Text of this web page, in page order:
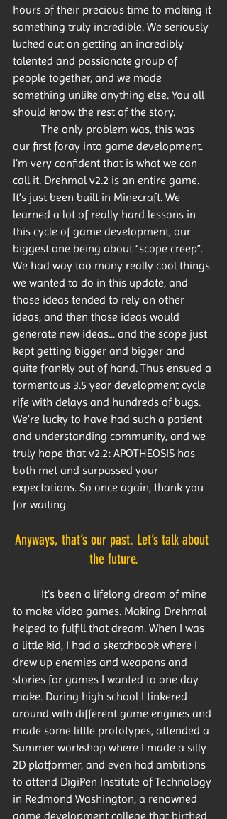
hours of their precious time to making it
something truly incredible. We seriously
lucked out on getting an incredibly
talented and passionate group of
people together, and we made
something unlike anything else. You all
should know the rest of the story.
our first foray into game development.
I’m very confident that is what we can
call it. Drehmal v2.2 is an entire game.
It’s just been built in Minecraft. We
learned a lot of really hard lessons in
this cycle of game development, our
biggest one being about “scope creep”.
We had way too many really cool things
we wanted to do in this update, and
those ideas tended to rely on other
ideas, and then those ideas would
generate new ideas... and the scope just
kept getting bigger and bigger and
quite frankly out of hand. Thus ensued a
tormentous 3.5 year development cycle
rife with delays and hundreds of bugs.
We’re lucky to have had such a patient
and understanding community, and we
truly hope that v2.2: APOTHEOSIS has
both met and surpassed your
expectations. So once again, thank you
for waiting.
Anyways, that’s our past. Let’s talk about
the future.
to make video games. Making Drehmal
helped to fulfill that dream. When I was
a little kid, I had a sketchbook where I
drew up enemies and weapons and
stories for games I wanted to one day
make. During high school I tinkered
around with different game engines and
made some little prototypes, attended a
Summer workshop where I made a silly
2D platformer, and even had ambitions
to attend DigiPen Institute of Technology
in Redmond Washington, a renowned
game development college that birthed